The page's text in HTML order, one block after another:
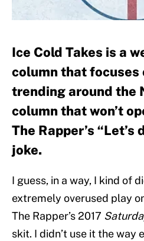
Ice Cold Takes is a
column that focuses
trending around the
column that won’t
The Rapper’s “Let’s
joke.
I guess, in a way, I kind of
extremely overused play
The Rapper’s 2017
skit. I didn’t use it the way